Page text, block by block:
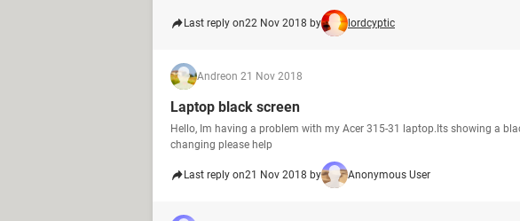
Last reply on22 Nov 2018 by lordcyptic
Andreon 21 Nov 2018
Laptop black screen
Hello, Im having a problem with my Acer 315-31 laptop.Its showing a
changing please help
Last reply on21 Nov 2018 by Anonymous User